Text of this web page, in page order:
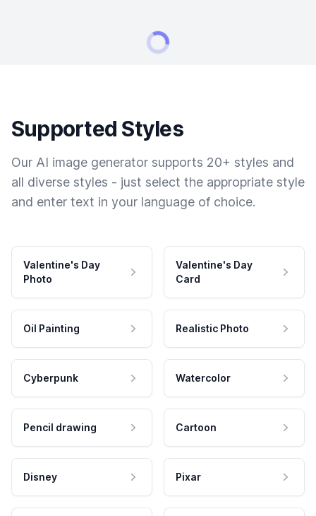
Supported Styles
Our AI image generator supports 20+ styles and
all diverse styles - just select the appropriate style
and enter text in your language of choice.
Valentine's Day
Photo
Valentine's Day
Card
Oil Painting Realistic Photo
Cyberpunk Watercolor
Pencil drawing Cartoon
Disney Pixar